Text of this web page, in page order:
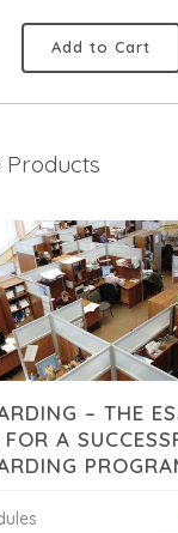
Add to Cart
Products
– THE
FOR A